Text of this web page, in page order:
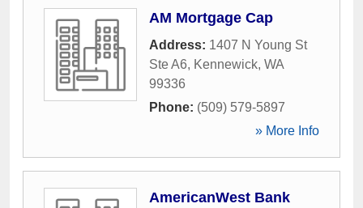
AM Mortgage Cap
Address: 1407 N Young St
Ste A6, Kennewick, WA
99336
Phone: (509) 579-5897
» More Info
AmericanWest Bank